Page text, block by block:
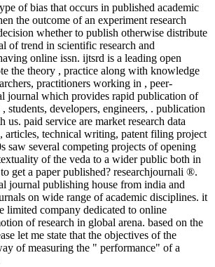
of bias that occurs in published academic
the outcome of an experiment research
whether to publish otherwise distribute
of trend in scientific research and
online issn. ijtsrd is a leading open
the theory , practice along with knowledge
practitioners working in , peer-
journal which provides rapid publication of
students, developers, engineers, . publication
us. paid service are market research data
articles, technical writing, patent filing project
saw several competing projects of opening
of the veda to a wider public both in
get a paper published? researchjournali ®.
journal publishing house from india and
on wide range of academic disciplines. it
limited company dedicated to online
of research in global arena. based on the
let me state that the objectives of the
of measuring the " performance" of a